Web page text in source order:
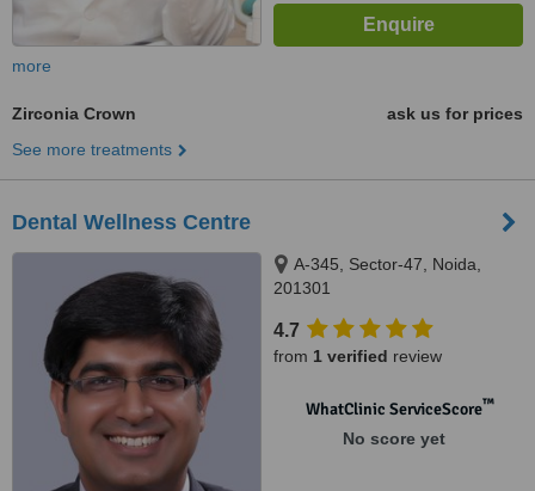
more
Zirconia Crown
ask us for prices
See more treatments
Dental Wellness Centre
A-345, Sector-47, Noida,
201301
4.7
from 1 verified review
WhatClinic ServiceScore™
No score yet